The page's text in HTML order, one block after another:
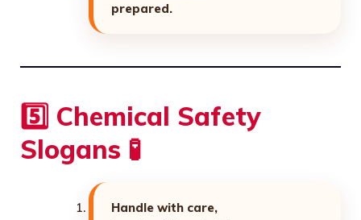
prepared.
5️⃣ Chemical Safety
Slogans 🧪
Handle with care,